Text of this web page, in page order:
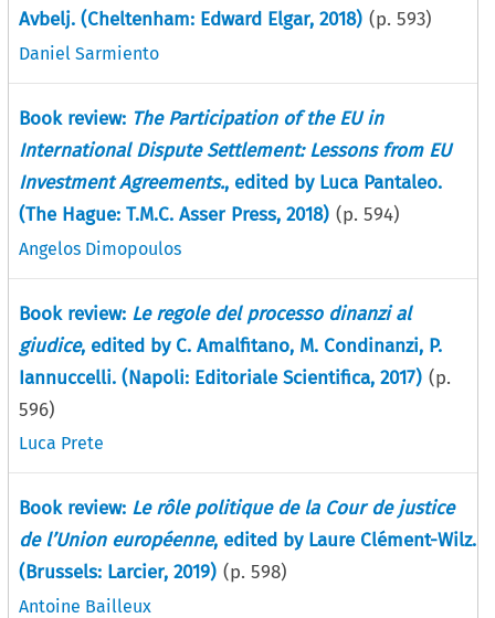
Avbelj. (Cheltenham: Edward Elgar, 2018) (p. 593)
Daniel Sarmiento
Book review: The Participation of the EU in
International Dispute Settlement: Lessons from EU
Investment Agreements., edited by Luca Pantaleo.
(The Hague: T.M.C. Asser Press, 2018) (p. 594)
Angelos Dimopoulos
Book review: Le regole del processo dinanzi al
giudice, edited by C. Amalfitano, M. Condinanzi, P.
Iannuccelli. (Napoli: Editoriale Scientifica, 2017) (p.
596)
Luca Prete
Book review: Le rôle politique de la Cour de justice
de l’Union européenne, edited by Laure Clément-Wilz.
(Brussels: Larcier, 2019) (p. 598)
Antoine Bailleux